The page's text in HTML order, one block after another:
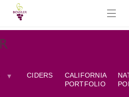
CIDERS
CALIFORNIA
PORTFOLIO